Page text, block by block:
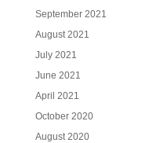
September 2021
August 2021
July 2021
June 2021
April 2021
October 2020
August 2020